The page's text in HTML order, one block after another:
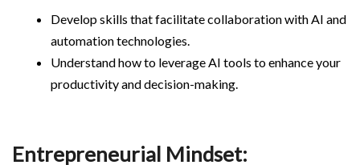
Develop skills that facilitate collaboration with AI and
automation technologies.
Understand how to leverage AI tools to enhance your
productivity and decision-making.
Entrepreneurial Mindset: